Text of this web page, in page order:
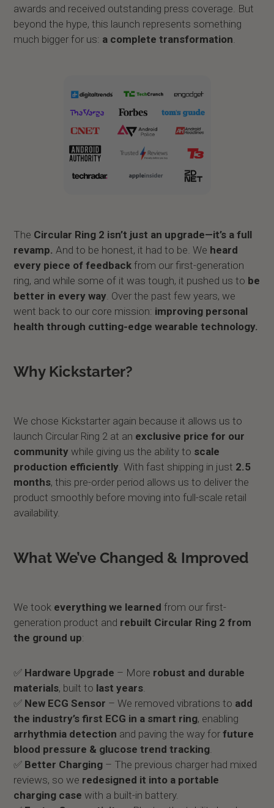
awards and received outstanding press coverage. But
beyond the hype, this launch represents something
much bigger for us: a complete transformation.
The Circular Ring 2 isn’t just an upgrade—it’s a full
revamp. And to be honest, it had to be. We heard
every piece of feedback from our first-generation
ring, and while some of it was tough, it pushed us to be
better in every way. Over the past few years, we
went back to our core mission: improving personal
health through cutting-edge wearable technology.
Why Kickstarter?
We chose Kickstarter again because it allows us to
launch Circular Ring 2 at an exclusive price for our
community while giving us the ability to scale
production efficiently. With fast shipping in just 2.5
months, this pre-order period allows us to deliver the
product smoothly before moving into full-scale retail
availability.
What We’ve Changed & Improved
We took everything we learned from our first-
generation product and rebuilt Circular Ring 2 from
the ground up:
✅ Hardware Upgrade – More robust and durable
materials, built to last years.
✅ New ECG Sensor – We removed vibrations to add
the industry’s first ECG in a smart ring, enabling
arrhythmia detection and paving the way forfuture
blood pressure & glucose trend tracking.
✅ Better Charging – The previous charger had mixed
reviews, so we redesigned it into a portable
charging case with a built-in battery.